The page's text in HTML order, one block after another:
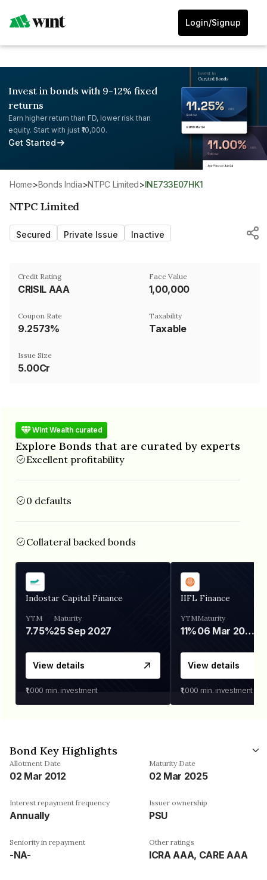
Login/Signup
Invest in bonds with 9-12% fixed
returns
Earn higher return than FD, lower risk than
equity. Start with just ₹10,000.
Get Started
Home> Bonds India> NTPC Limited> INE733E07HK1
NTPC Limited
Secured Private Issue Inactive
Credit Rating
CRISIL AAA
Face Value
₹1,00,000
Coupon Rate
9.2573%
Taxability
Taxable
Issue Size
5.00Cr
Wint Wealth curated
Explore Bonds that are curated by experts
Excellent profitability
0 defaults
Collateral backed bonds
Indostar Capital Finance
YTM
7.75%
Maturity
25 Sep 2027
View details
₹1,000 min. investment
IIFL Finance
YTM
11%
Maturity
06 Mar 2028
View details
₹1,000 min. investment
Bond Key Highlights
Allotment Date
02 Mar 2012
Maturity Date
02 Mar 2025
Interest repayment frequency
Annually
Issuer ownership
PSU
Seniority in repayment
-NA-
Other ratings
ICRA AAA, CARE AAA